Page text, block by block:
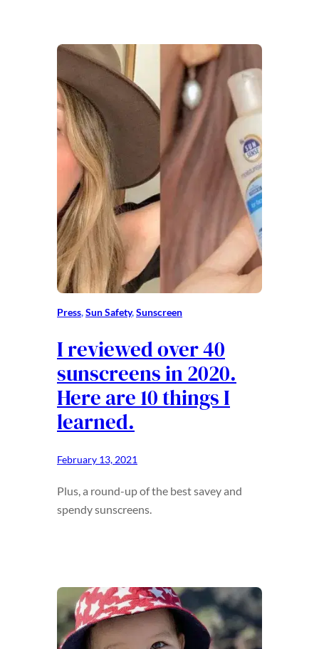
Press, Sun Safety, Sunscreen
I reviewed over 40
sunscreens in 2020.
Here are 10 things I
learned.
February 13, 2021
Plus, a round-up of the best savey and
spendy sunscreens.